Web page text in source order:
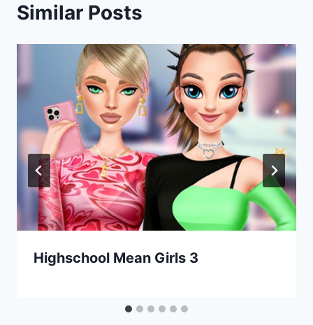
Similar Posts
Highschool Mean Girls 3